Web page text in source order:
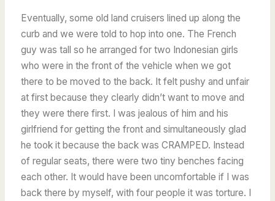
Eventually, some old land cruisers lined up along the
curb and we were told to hop into one. The French
guy was tall so he arranged for two Indonesian girls
who were in the front of the vehicle when we got
there to be moved to the back. It felt pushy and unfair
at first because they clearly didn’t want to move and
they were there first. I was jealous of him and his
girlfriend for getting the front and simultaneously glad
he took it because the back was CRAMPED. Instead
of regular seats, there were two tiny benches facing
each other. It would have been uncomfortable if I was
back there by myself, with four people it was torture. I